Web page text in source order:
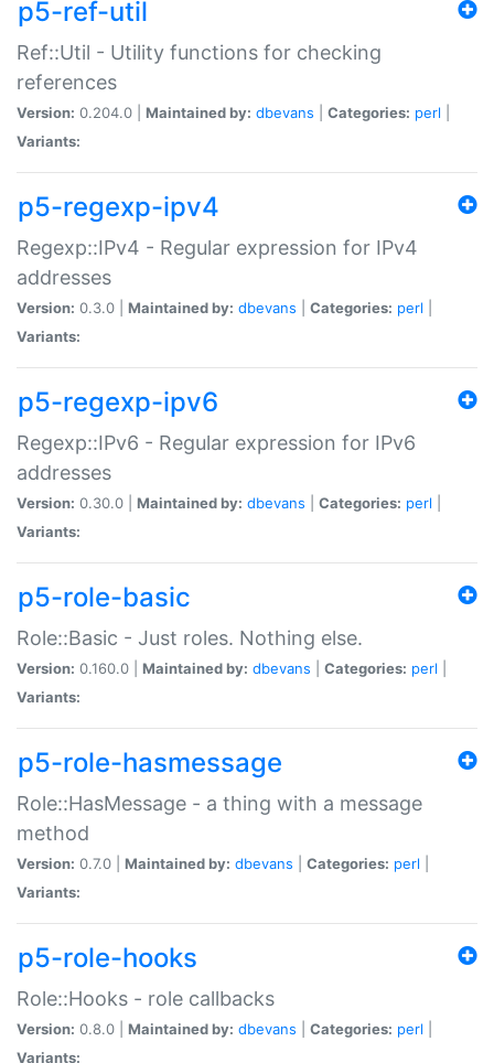
p5-ref-util
Ref::Util - Utility functions for checking
references
Version: 0.204.0 | Maintained by: dbevans Categories: perl
Variants:
p5-regexp-ipv4
Regexp::IPv4 - Regular expression for IPv4
addresses
Version: 0.3.0 | Maintained by: dbevans Categories: perl
Variants:
p5-regexp-ipv6
Regexp::IPv6 - Regular expression for IPv6
addresses
Version: 0.30.0 | Maintained by: dbevans Categories: perl
Variants:
p5-role-basic
Role::Basic - Just roles. Nothing else.
Version: 0.160.0 | Maintained by: dbevans Categories: perl
Variants:
p5-role-hasmessage
Role::HasMessage - a thing with a message
method
Version: 0.7.0 | Maintained by: dbevans Categories: perl
Variants:
p5-role-hooks
Role::Hooks - role callbacks
Version: 0.8.0 | Maintained by: dbevans Categories: perl
Variants: